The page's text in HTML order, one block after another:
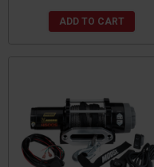
ADD TO CART